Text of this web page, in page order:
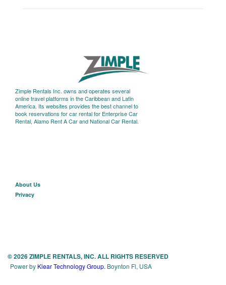
Zimple Rentals Inc. owns and operates several
online travel platforms in the Caribbean and Latin
America. Its websites provides the best channel to
book reservations for car rental for Enterprise Car
Rental, Alamo Rent A Car and National Car Rental.
About Us
Privacy
© 2026 ZIMPLE RENTALS, INC. ALL RIGHTS RESERVED
Power by Klear Technology Group. Boynton Fl, USA